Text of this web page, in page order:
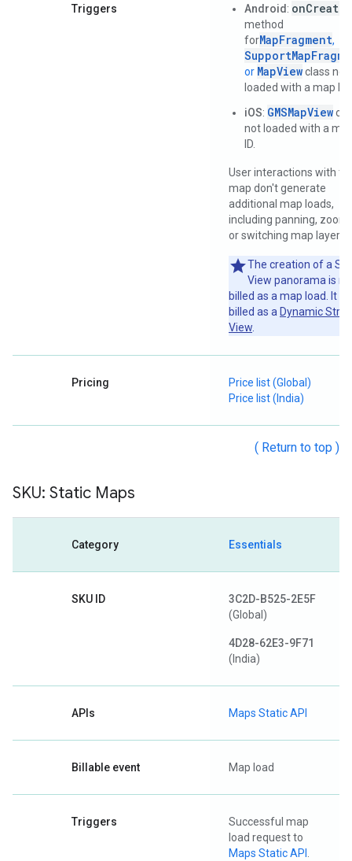
Triggers Android :
method
forMapFragment,
or MapViewclass not
loaded with a map ID.
iOS: GMSMapView
not loaded with a
ID.
User interactions with
map don't generate
additional map loads,
including panning,
or switching map layers.
The creation of a
View panorama is
billed as a map load. It is
billed as a Dynamic
View
Pricing
Price list (Global)
Price list (India)
( Return to top )
SKU: Static Maps
Category Essentials
SKU ID
3C2D-B525-2E5F
(Global)
4D28-62E3-9F71
(India)
APIs Maps Static API
Billable event Map load
Triggers
Successful map
load request to
Maps Static API